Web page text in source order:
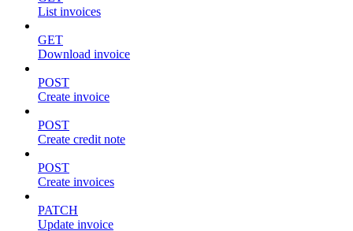
List invoices
GET
Download invoice
POST
Create invoice
POST
Create credit note
POST
Create invoices
PATCH
Update invoice